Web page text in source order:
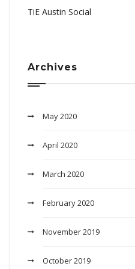
TiE Austin Social
Archives
May 2020
April 2020
March 2020
February 2020
November 2019
October 2019